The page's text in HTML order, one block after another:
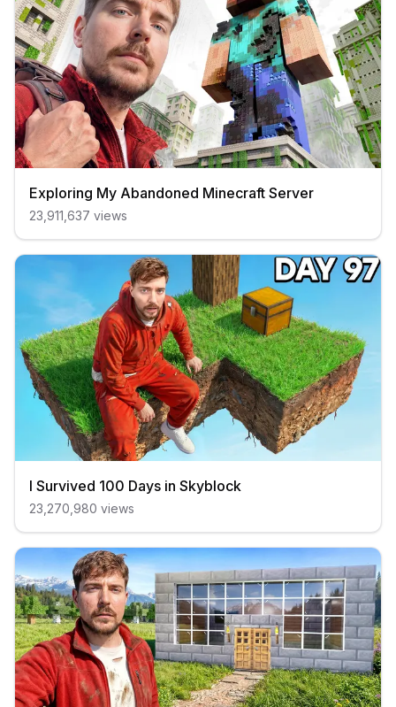
Exploring My Abandoned Minecraft Server
23,911,637 views
I Survived 100 Days in Skyblock
23,270,980 views